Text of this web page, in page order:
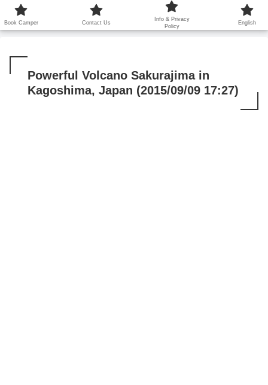
鹿児島から世界に笑顔を広げます！
Powerful Volcano Sakurajima in
Kagoshima, Japan (2015/09/09 17:27)
Book Camper Contact Us
Info & Privacy
Policy
English